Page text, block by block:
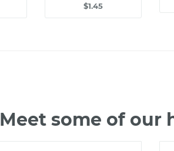
$1.45
Meet some of our